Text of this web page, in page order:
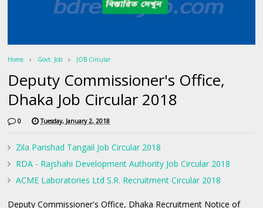
Home Govt. Job JOB Circular
Deputy Commissioner's Office,
Dhaka Job Circular 2018
0 Tuesday, January 2, 2018
Zila Parishad Tangail Job Circular 2018
RDA - Rajshahi Development Authority Job Circular 2018
ACME Laboratories Ltd S.R. Recruitment Circular 2018
Deputy Commissioner's Office, Dhaka Recruitment Notice of